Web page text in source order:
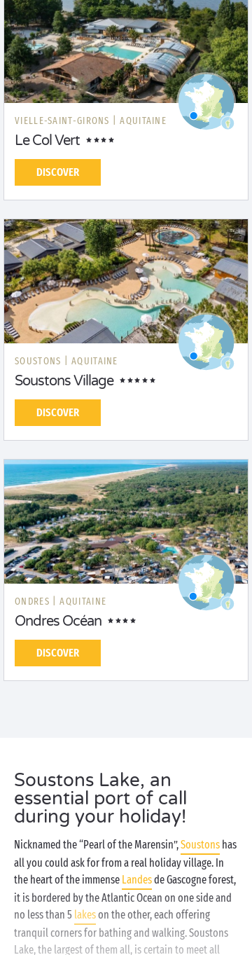
VIELLE-SAINT-GIRONS | AQUITAINE
Le Col Vert
DISCOVER
SOUSTONS | AQUITAINE
Soustons Village
DISCOVER
ONDRES | AQUITAINE
Ondres Océan
DISCOVER
Soustons Lake, an
essential port of call
during your holiday!
Nicknamed the “Pearl of the Marensin”,Soustons has
all you could ask for from a real holiday village. In
the heart of the immense Landesde Gascogne forest,
it is bordered by the Atlantic Ocean on one side and
no less than 5 lakeson the other, each offering
tranquil corners for bathing and walking. Soustons
Lake, the largest of them all, is certain to meet all